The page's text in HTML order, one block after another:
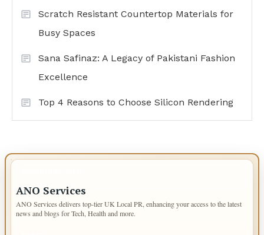
Scratch Resistant Countertop Materials for
Busy Spaces
Sana Safinaz: A Legacy of Pakistani Fashion
Excellence
Top 4 Reasons to Choose Silicon Rendering
ANO Services
ANO Services delivers top-tier UK Local PR, enhancing your access to the latest
news and blogs for Tech, Health and more.